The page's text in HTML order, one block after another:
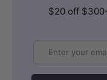
$20 off